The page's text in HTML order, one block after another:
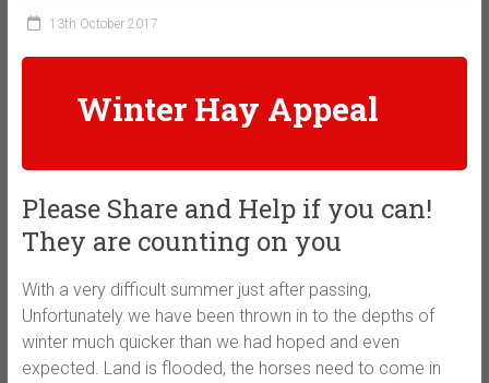
13th October 2017
Winter Hay Appeal
Please Share and Help if you can!
They are counting on you
With a very difficult summer just after passing,
Unfortunately we have been thrown in to the depths of
winter much quicker than we had hoped and even
expected. Land is flooded, the horses need to come in